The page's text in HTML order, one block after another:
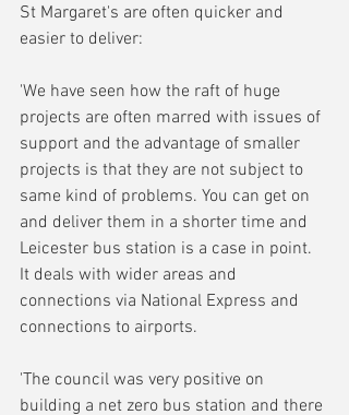
St Margaret's are often quicker and
easier to deliver:
'We have seen how the raft of huge
projects are often marred with issues of
support and the advantage of smaller
projects is that they are not subject to
same kind of problems. You can get on
and deliver them in a shorter time and
Leicester bus station is a case in point.
It deals with wider areas and
connections via National Express and
connections to airports.
'The council was very positive on
building a net zero bus station and there